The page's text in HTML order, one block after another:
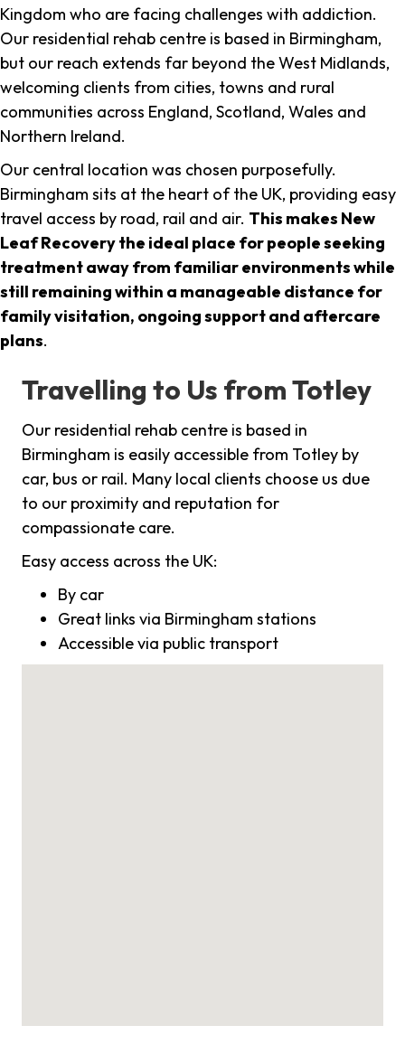
Kingdom who are facing challenges with addiction.
Our residential rehab centre is based in Birmingham,
but our reach extends far beyond the West Midlands,
welcoming clients from cities, towns and rural
communities across England, Scotland, Wales and
Northern Ireland.
Our central location was chosen purposefully.
Birmingham sits at the heart of the UK, providing easy
travel access by road, rail and air. This makes New
Leaf Recovery the ideal place for people seeking
treatment away from familiar environments while
still remaining within a manageable distance for
family visitation, ongoing support and aftercare
plans.
Travelling to Us from Totley
Our residential rehab centre is based in
Birmingham is easily accessible from Totley by
car, bus or rail. Many local clients choose us due
to our proximity and reputation for
compassionate care.
Easy access across the UK:
By car
Great links via Birmingham stations
Accessible via public transport